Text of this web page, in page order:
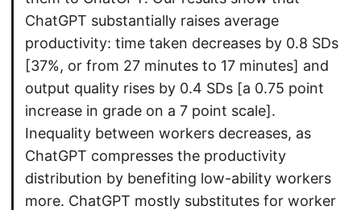
ChatGPT substantially raises average
productivity: time taken decreases by 0.8 SDs
[37%, or from 27 minutes to 17 minutes] and
output quality rises by 0.4 SDs [a 0.75 point
increase in grade on a 7 point scale].
Inequality between workers decreases, as
ChatGPT compresses the productivity
distribution by benefiting low-ability workers
more. ChatGPT mostly substitutes for worker